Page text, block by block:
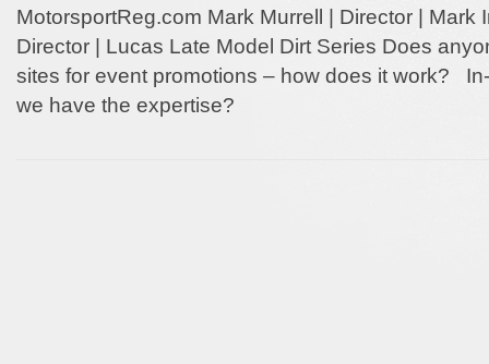
MotorsportReg.com Mark Murrell | Director | Mark
Director | Lucas Late Model Dirt Series Does
sites for event promotions – how does it work?
we have the expertise?